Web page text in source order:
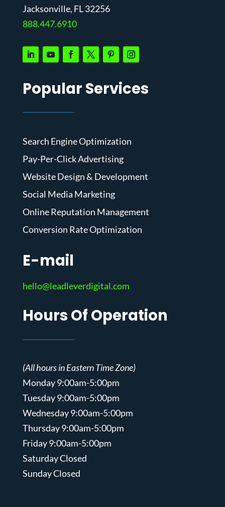
Jacksonville, FL 32256
888.447.6910
Popular Services
Search Engine Optimization
Pay-Per-Click Advertising
Website Design & Development
Social Media Marketing
Online Reputation Management
Conversion Rate Optimization
E-mail
hello@leadleverdigital.com
Hours Of Operation
(All hours in Eastern Time Zone)
Monday 9:00am-5:00pm
Tuesday 9:00am-5:00pm
Wednesday 9:00am-5:00pm
Thursday 9:00am-5:00pm
Friday 9:00am-5:00pm
Saturday Closed
Sunday Closed